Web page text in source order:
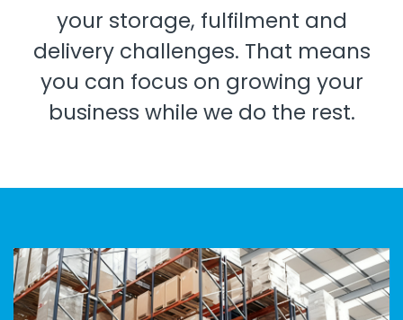
your storage, fulfilment and
delivery challenges. That means
you can focus on growing your
business while we do the rest.